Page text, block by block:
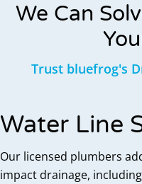
We Can
Trust bluefrog's
Water Line
Our licensed plumbers
impact drainage,